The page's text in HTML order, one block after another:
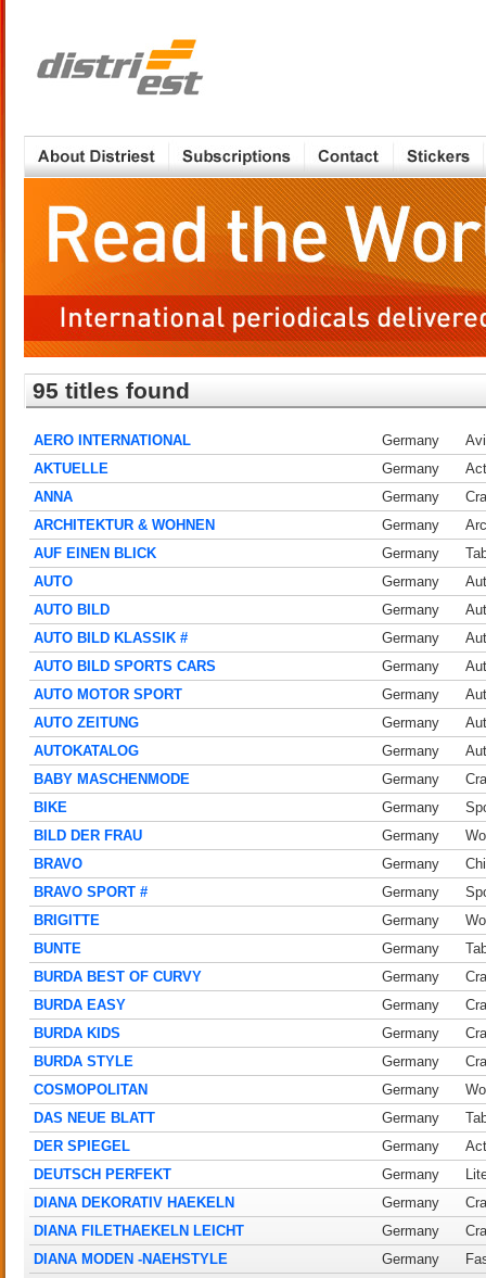
95 titles found
AERO INTERNATIONAL Germany
AKTUELLE
Germany
ANNA
Germany
ARCHITEKTUR & WOHNEN
Germany
AUF EINEN BLICK
Germany
AUTO
Germany
AUTO BILD
Germany
AUTO BILD KLASSIK #
Germany
AUTO BILD SPORTS CARS
Germany
AUTO MOTOR SPORT
Germany
AUTO ZEITUNG
Germany
AUTOKATALOG
Germany
BABY MASCHENMODE
Germany
BIKE
Germany
BILD DER FRAU
Germany
BRAVO
Germany
BRAVO SPORT #
Germany
BRIGITTE
Germany
BUNTE
Germany
BURDA BEST OF CURVY
Germany
BURDA EASY
Germany
BURDA KIDS
Germany
BURDA STYLE
Germany
COSMOPOLITAN
Germany
DAS NEUE BLATT
Germany
DER SPIEGEL
Germany
DEUTSCH PERFEKT
Germany
DIANA DEKORATIV HAEKELN
Germany
DIANA FILETHAEKELN LEICHT
Germany
DIANA MODEN -NAEHSTYLE
Germany